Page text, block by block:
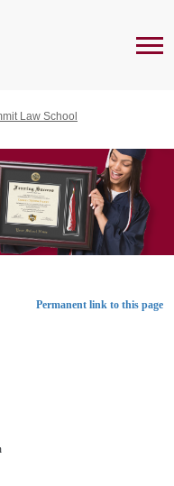
Law School
Permanent link to this page